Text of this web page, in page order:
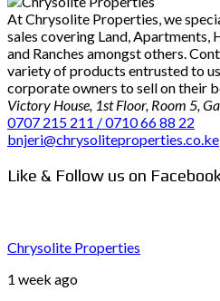
At Chrysolite Properties, we
sales covering Land, Apartments,
and Ranches amongst others.
variety of products entrusted to
corporate owners to sell on their
Victory House, 1st Floor, Room 5,
0707 215 211 / 0710 66 88 22
bnjeri@chrysoliteproperties.co.ke
Like & Follow us on
Chrysolite Properties
1 week ago